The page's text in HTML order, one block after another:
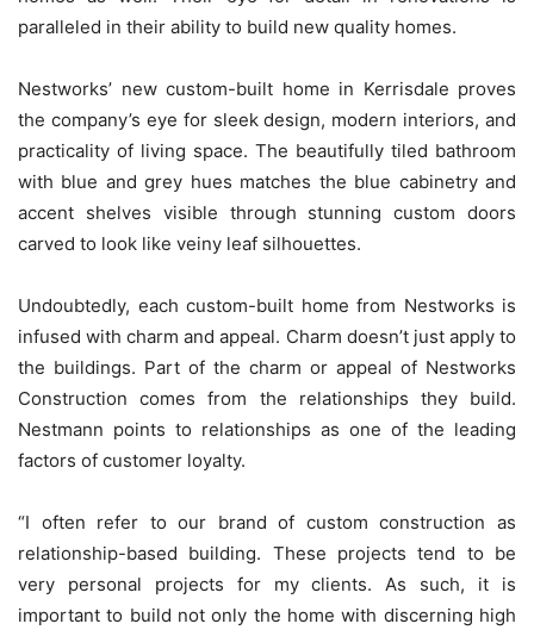
paralleled in their ability to build new quality homes.
Nestworks’ new custom-built home in Kerrisdale proves
the company’s eye for sleek design, modern interiors, and
practicality of living space. The beautifully tiled bathroom
with blue and grey hues matches the blue cabinetry and
accent shelves visible through stunning custom doors
carved to look like veiny leaf silhouettes.
Undoubtedly, each custom-built home from Nestworks is
infused with charm and appeal. Charm doesn’t just apply to
the buildings. Part of the charm or appeal of Nestworks
Construction comes from the relationships they build.
Nestmann points to relationships as one of the leading
factors of customer loyalty.
“I often refer to our brand of custom construction as
relationship-based building. These projects tend to be
very personal projects for my clients. As such, it is
important to build not only the home with discerning high